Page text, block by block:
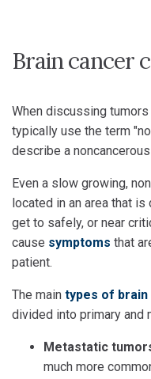
Brain cancer
When discussing
typically use the term
describe a
Even a slow growing,
located in an area that
get to safely, or near
cause symptoms that
patient.
The main types of
divided into primary and
Metastatic
much more